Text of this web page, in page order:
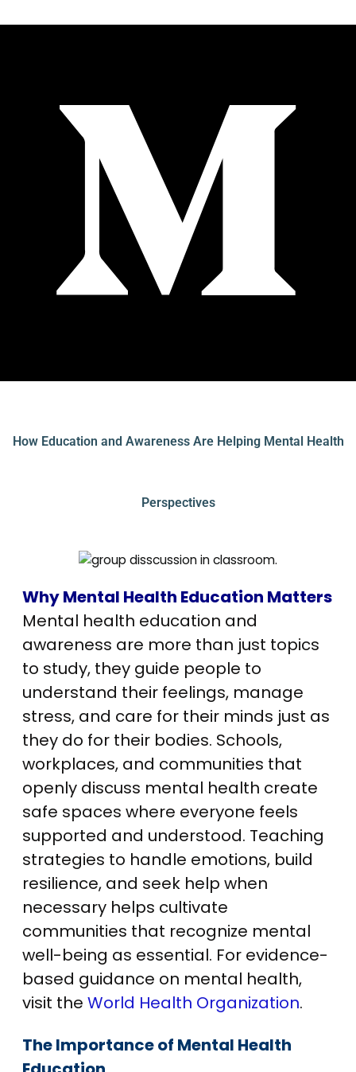
How Education and Awareness Are Helping Mental Health
Perspectives
Why Mental Health Education Matters
Mental health education and
awareness are more than just topics
to study, they guide people to
understand their feelings, manage
stress, and care for their minds just as
they do for their bodies. Schools,
workplaces, and communities that
openly discuss mental health create
safe spaces where everyone feels
supported and understood. Teaching
strategies to handle emotions, build
resilience, and seek help when
necessary helps cultivate
communities that recognize mental
well-being as essential. For evidence-
based guidance on mental health,
visit the World Health Organization.
The Importance of Mental Health